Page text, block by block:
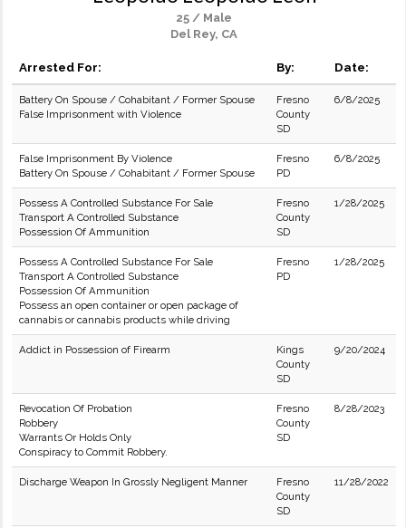
25 / Male
Del Rey, CA
Arrested For: By: Date:
Battery On Spouse / Cohabitant / Former Spouse
False Imprisonment with Violence
Fresno
County
SD
6/8/2025
False Imprisonment By Violence
Battery On Spouse / Cohabitant / Former Spouse
Fresno
PD
6/8/2025
Possess A Controlled Substance For Sale
Transport A Controlled Substance
Possession Of Ammunition
Fresno
County
SD
1/28/2025
Possess A Controlled Substance For Sale
Transport A Controlled Substance
Possession Of Ammunition
Possess an open container or open package of
cannabis or cannabis products while driving
Fresno
PD
1/28/2025
Addict in Possession of Firearm
Kings
County
SD
9/20/2024
Revocation Of Probation
Robbery
Warrants Or Holds Only
Conspiracy to Commit Robbery.
Fresno
County
SD
8/28/2023
Discharge Weapon In Grossly Negligent Manner
Fresno
County
SD
11/28/2022